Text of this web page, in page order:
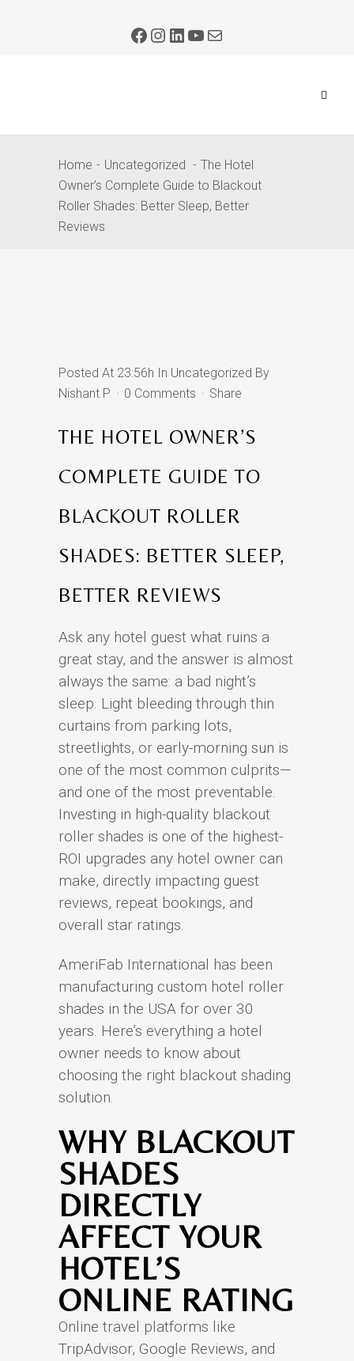
Home Uncategorized
The Hotel
Owner’s Complete Guide to Blackout
Roller Shades: Better Sleep, Better
Reviews
THE HOTEL OWNER’S
COMPLETE GUIDE TO
BLACKOUT ROLLER
SHADES: BETTER SLEEP,
BETTER REVIEWS
Posted At 23:56h In Uncategorized By
Nishant P
0 Comments Share
Ask any hotel guest what ruins a
great stay, and the answer is almost
always the same: a bad night’s
sleep. Light bleeding through thin
curtains from parking lots,
streetlights, or early-morning sun is
one of the most common culprits—
and one of the most preventable.
Investing in high-quality blackout
roller shades is one of the highest-
ROI upgrades any hotel owner can
make, directly impacting guest
reviews, repeat bookings, and
overall star ratings.
AmeriFab International has been
manufacturing custom hotel roller
shades in the USA for over 30
years. Here’s everything a hotel
owner needs to know about
choosing the right blackout shading
solution.
WHY BLACKOUT
SHADES
DIRECTLY
AFFECT YOUR
HOTEL’S
ONLINE RATING
Online travel platforms like
TripAdvisor, Google Reviews, and